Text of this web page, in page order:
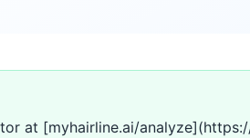
at [myhairline.ai/